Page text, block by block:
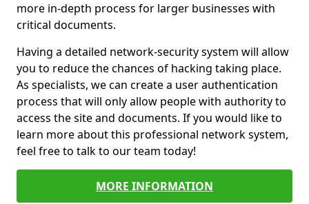
more in-depth process for larger businesses with
critical documents.
Having a detailed network-security system will allow
you to reduce the chances of hacking taking place.
As specialists, we can create a user authentication
process that will only allow people with authority to
access the site and documents. If you would like to
learn more about this professional network system,
feel free to talk to our team today!
MORE INFORMATION